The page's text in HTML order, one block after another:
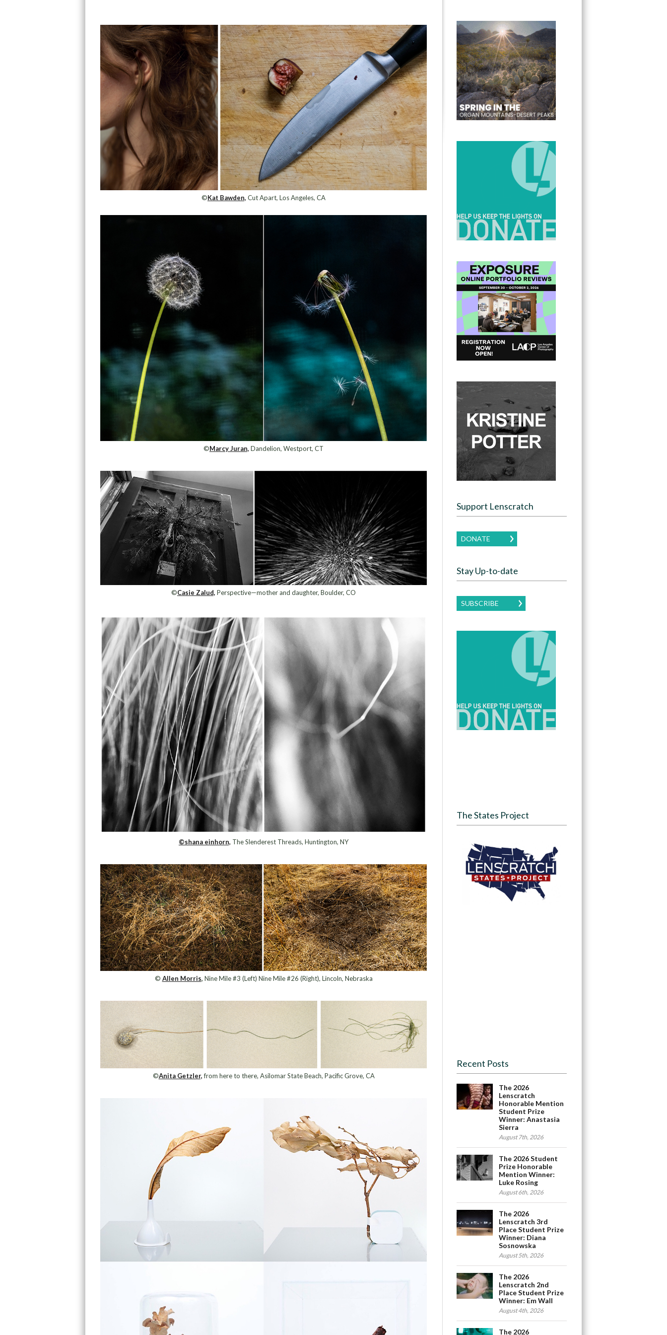
©Kat Bawden, Cut Apart, Los Angeles, CA
©Marcy Juran, Dandelion, Westport, CT
©Casie Zalud, Perspective—mother and daughter, Boulder, CO
©shana einhorn, The Slenderest Threads, Huntington, NY
© Allen Morris, Nine Mile #3 (Left) Nine Mile #26 (Right), Lincoln, Nebraska
©Anita Getzler,from here to there, Asilomar State Beach, Pacific Grove, CA
Support Lenscratch
DONATE
Stay Up-to-date
SUBSCRIBE
The States Project
Recent Posts
The 2026
Lenscratch
Honorable Mention
Student Prize
Winner: Anastasia
Sierra
August 7th, 2026
The 2026 Student
Prize Honorable
Mention Winner:
Luke Rosing
August 6th, 2026
The 2026
Lenscratch 3rd
Place Student Prize
Winner: Diana
Sosnowska
August 5th, 2026
The 2026
Lenscratch 2nd
Place Student Prize
Winner: Em Wall
August 4th, 2026
The 2026